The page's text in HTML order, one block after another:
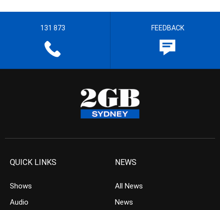
131 873 FEEDBACK
QUICK LINKS
Shows
Audio
NEWS
All News
News